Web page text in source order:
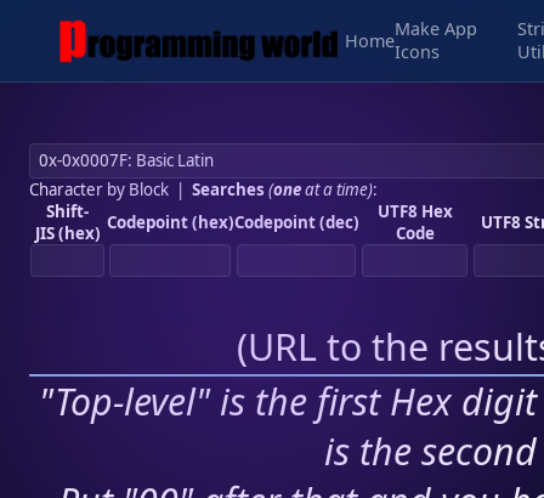
Home
Make App
Icons
Character by Block| Searches (oneat a time):
Shift-
JIS (hex) Codepoint (hex)Codepoint (dec)
UTF8 Hex
Code
UTF8
(URL to the
"Top-level" is the first Hex
is the